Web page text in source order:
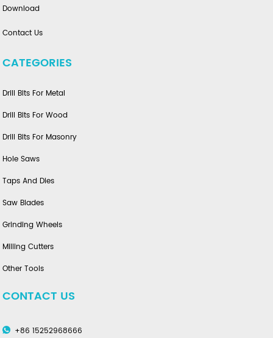
Download
Contact Us
CATEGORIES
Drill Bits For Metal
Drill Bits For Wood
Drill Bits For Masonry
Hole Saws
Taps And Dies
Saw Blades
Grinding Wheels
Milling Cutters
Other Tools
CONTACT US
+86 15252968666